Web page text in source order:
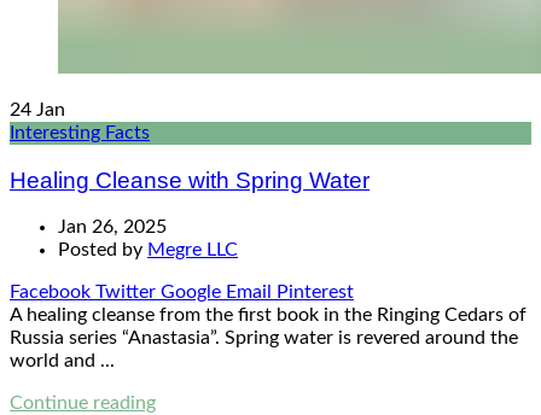
24 Jan
Interesting Facts
Healing Cleanse with Spring Water
Jan 26, 2025
Posted by Megre LLC
Facebook Twitter Google Email
Pinterest
A healing cleanse from the first book in the Ringing Cedars of
Russia series “Anastasia”. Spring water is revered around the
world and ...
Continue reading